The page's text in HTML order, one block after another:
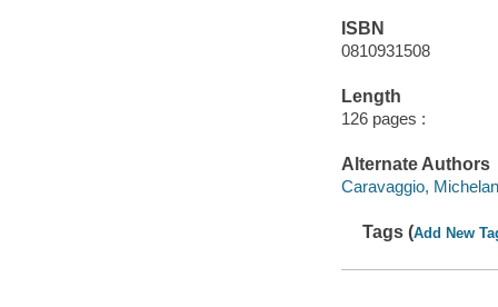
ISBN
0810931508
Length
126 pages :
Alternate Authors
Caravaggio,
Tags (Add New